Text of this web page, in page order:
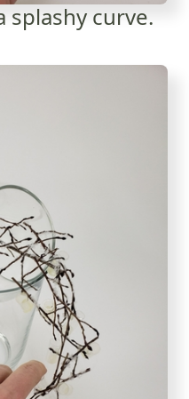
splashy curve.